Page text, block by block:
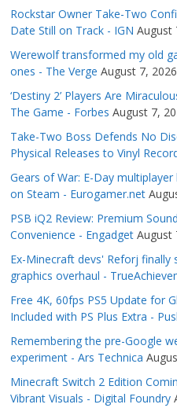
Rockstar Owner Take-Two
Date Still on Track - IGN August
Werewolf transformed my old
ones - The Verge August 7, 2026
‘Destiny 2’ Players Are
The Game - Forbes August 7,
Take-Two Boss Defends No
Physical Releases to Vinyl
Gears of War: E-Day
on Steam - Eurogamer.net
PSB iQ2 Review: Premium
Convenience - Engadget August
Ex-Minecraft devs' Reforj
graphics overhaul -
Free 4K, 60fps PS5 Update for
Included with PS Plus Extra -
Remembering the pre-Google
experiment - Ars Technica
Minecraft Switch 2 Edition
Vibrant Visuals - Digital Foundry